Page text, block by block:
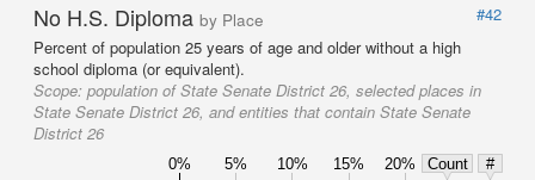
No H.S. Diploma by Place
#42
Percent of population 25 years of age and older without a high
school diploma (or equivalent).
Scope: population of State Senate District 26, selected places in
State Senate District 26, and entities that contain State Senate
District 26
0% 5% 10% 15% 20% Count
#